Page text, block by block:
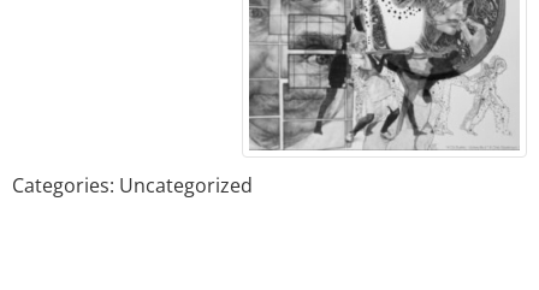
Categories: Uncategorized